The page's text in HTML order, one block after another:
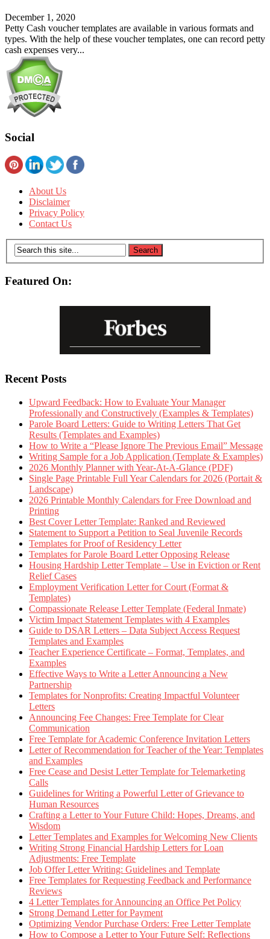
December 1, 2020
Petty Cash voucher templates are available in various formats and
types. With the help of these voucher templates, one can record petty
cash expenses very...
Social
About Us
Disclaimer
Privacy Policy
Contact Us
Featured On:
Recent Posts
Upward Feedback: How to Evaluate Your Manager
Professionally and Constructively (Examples & Templates)
Parole Board Letters: Guide to Writing Letters That Get
Results (Templates and Examples)
How to Write a “Please Ignore The Previous Email” Message
Writing Sample for a Job Application (Template & Examples)
2026 Monthly Planner with Year-At-A-Glance (PDF)
Single Page Printable Full Year Calendars for 2026 (Portait &
Landscape)
2026 Printable Monthly Calendars for Free Download and
Printing
Best Cover Letter Template: Ranked and Reviewed
Statement to Support a Petition to Seal Juvenile Records
Templates for Proof of Residency Letter
Templates for Parole Board Letter Opposing Release
Housing Hardship Letter Template – Use in Eviction or Rent
Relief Cases
Employment Verification Letter for Court (Format &
Templates)
Compassionate Release Letter Template (Federal Inmate)
Victim Impact Statement Templates with 4 Examples
Guide to DSAR Letters – Data Subject Access Request
Templates and Examples
Teacher Experience Certificate – Format, Templates, and
Examples
Effective Ways to Write a Letter Announcing a New
Partnership
Templates for Nonprofits: Creating Impactful Volunteer
Letters
Announcing Fee Changes: Free Template for Clear
Communication
Free Template for Academic Conference Invitation Letters
Letter of Recommendation for Teacher of the Year: Templates
and Examples
Free Cease and Desist Letter Template for Telemarketing
Calls
Guidelines for Writing a Powerful Letter of Grievance to
Human Resources
Crafting a Letter to Your Future Child: Hopes, Dreams, and
Wisdom
Letter Templates and Examples for Welcoming New Clients
Writing Strong Financial Hardship Letters for Loan
Adjustments: Free Template
Job Offer Letter Writing: Guidelines and Template
Free Templates for Requesting Feedback and Performance
Reviews
4 Letter Templates for Announcing an Office Pet Policy
Strong Demand Letter for Payment
Optimizing Vendor Purchase Orders: Free Letter Template
How to Compose a Letter to Your Future Self: Reflections